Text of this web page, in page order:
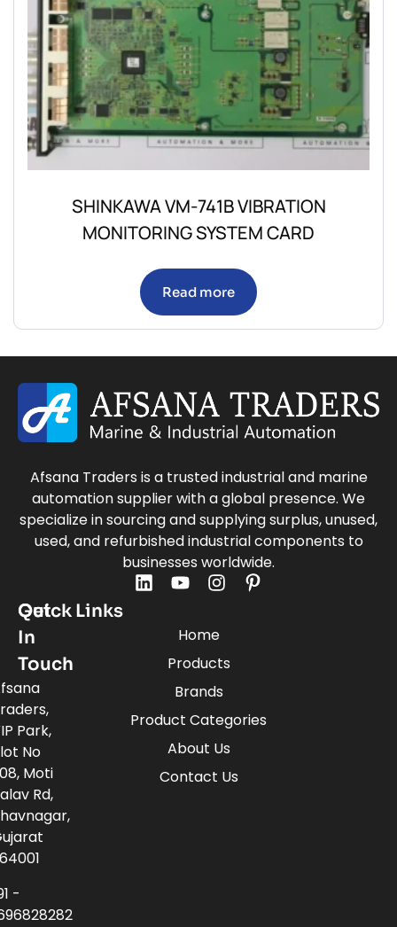
SHINKAWA VM-741B VIBRATION
MONITORING SYSTEM CARD
Read more
Afsana Traders is a trusted industrial and marine
automation supplier with a global presence. We
specialize in sourcing and supplying surplus, unused,
used, and refurbished industrial components to
businesses worldwide.
Quick Links
Home
Products
Brands
Product Categories
About Us
Contact Us
Get
In
Touch
Park,
No
Moti
Rd,
-